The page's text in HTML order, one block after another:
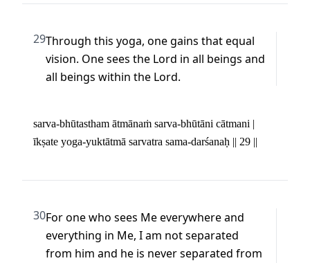
29Through this yoga, one gains that equal
vision. One sees the Lord in all beings and
all beings within the Lord.
sarva-bhūtastham ātmānaṁ sarva-bhūtāni cātmani |
īkṣate yoga-yuktātmā sarvatra sama-darśanaḥ || 29 ||
30For one who sees Me everywhere and
everything in Me, I am not separated
from him and he is never separated from